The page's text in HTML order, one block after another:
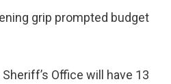
grip prompted budget
Office will have 13